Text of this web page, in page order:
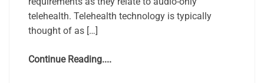
telehealth. Telehealth technology is typically
thought of as […]
Continue Reading....